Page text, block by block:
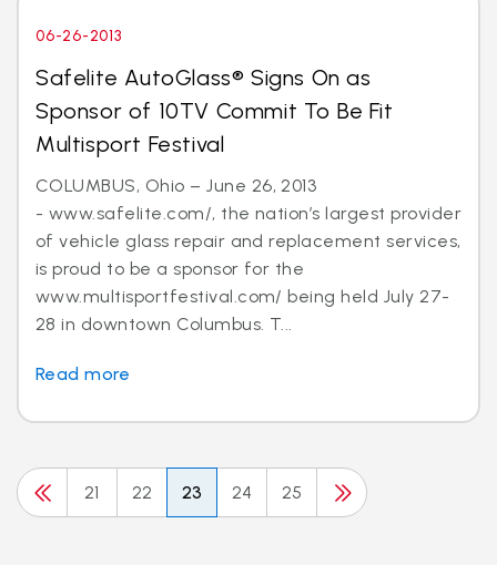
06-26-2013
Safelite AutoGlass® Signs On as
Sponsor of 10TV Commit To Be Fit
Multisport Festival
COLUMBUS, Ohio – June 26, 2013
- www.safelite.com/, the nation’s largest provider
of vehicle glass repair and replacement services,
is proud to be a sponsor for the
www.multisportfestival.com/ being held July 27-
28 in downtown Columbus. T...
Read more
21 22 23 24 25